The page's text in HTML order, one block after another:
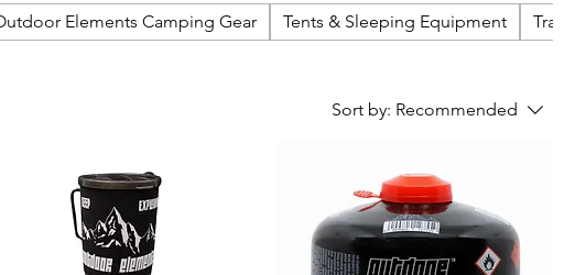
Elements Camping Gear Tents & Sleeping Equipment Trail
Sort by: Recommended